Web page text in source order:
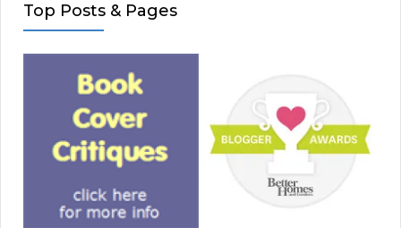
Top Posts & Pages